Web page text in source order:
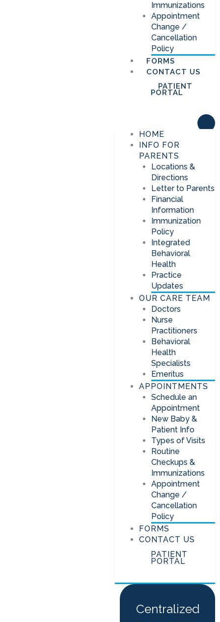
Immunizations
Appointment
Change /
Cancellation
Policy
FORMS
CONTACT US
PATIENT
PORTAL
HOME
INFO FOR
PARENTS
Locations &
Directions
Letter to Parents
Financial
Information
Immunization
Policy
Integrated
Behavioral
Health
Practice
Updates
OUR CARE TEAM
Doctors
Nurse
Practitioners
Behavioral
Health
Specialists
Emeritus
APPOINTMENTS
Schedule an
Appointment
New Baby &
Patient Info
Types of Visits
Routine
Checkups &
Immunizations
Appointment
Change /
Cancellation
Policy
FORMS
CONTACT US
PATIENT
PORTAL
Centralized